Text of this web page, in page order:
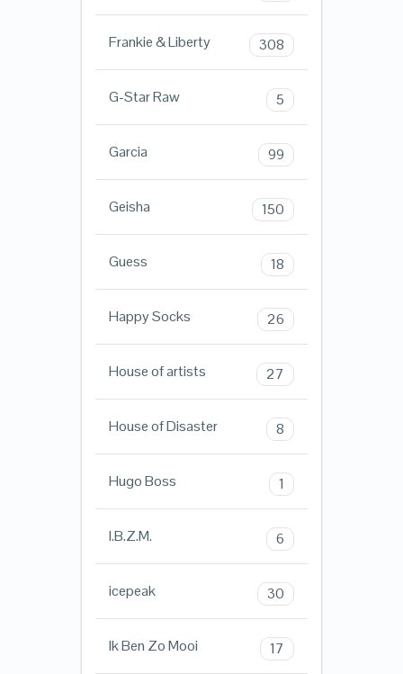
Frankie & Liberty 308
G-Star Raw 5
Garcia 99
Geisha 150
Guess 18
Happy Socks 26
House of artists 27
House of Disaster 8
Hugo Boss 1
I.B.Z.M. 6
icepeak 30
Ik Ben Zo Mooi 17